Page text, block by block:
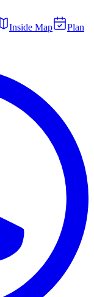
Inside Map
Plan